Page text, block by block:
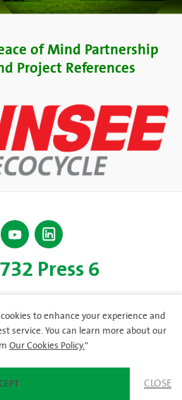
of Mind Partnership
Project References
Press 6
to enhance your experience and
service. You can learn more about our
Our Cookies Policy."
CLOSE